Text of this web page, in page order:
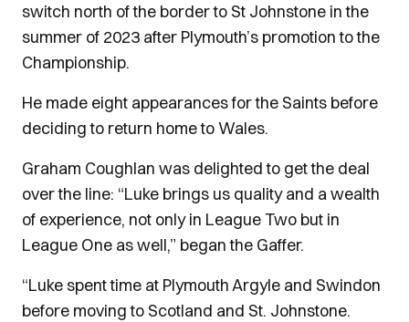
switch north of the border to St Johnstone in the
summer of 2023 after Plymouth’s promotion to the
Championship.
He made eight appearances for the Saints before
deciding to return home to Wales.
Graham Coughlan was delighted to get the deal
over the line: “Luke brings us quality and a wealth
of experience, not only in League Two but in
League One as well,” began the Gaffer.
“Luke spent time at Plymouth Argyle and Swindon
before moving to Scotland and St. Johnstone.